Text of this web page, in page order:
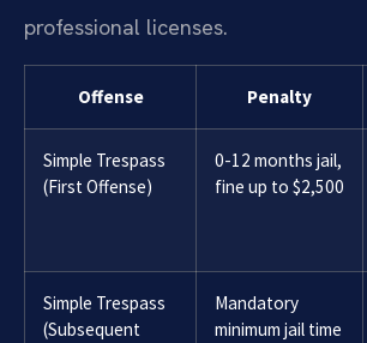
professional licenses.
Offense Penalty
Simple Trespass
(First Offense)
0-12 months jail,
fine up to $2,500
Simple Trespass
(Subsequent
Mandatory
minimum jail time